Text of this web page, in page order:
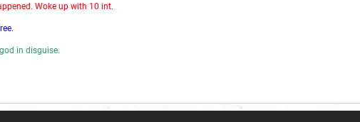
Woke up with 10 int.
in disguise.